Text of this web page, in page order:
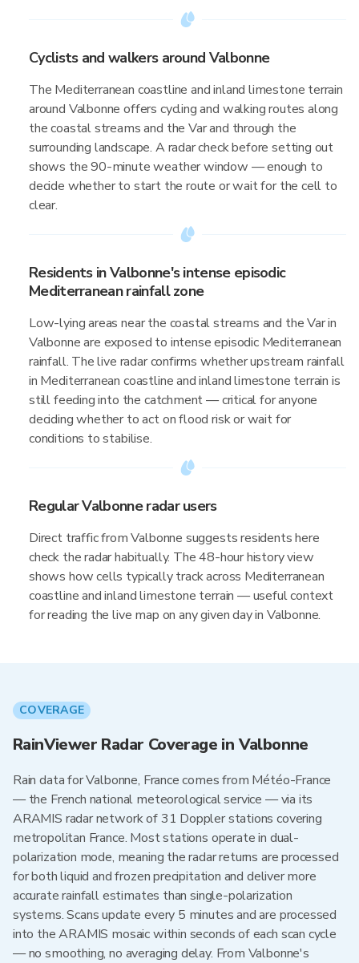
Cyclists and walkers around Valbonne
The Mediterranean coastline and inland limestone terrain
around Valbonne offers cycling and walking routes along
the coastal streams and the Var and through the
surrounding landscape. A radar check before setting out
shows the 90-minute weather window — enough to
decide whether to start the route or wait for the cell to
clear.
Residents in Valbonne's intense episodic
Mediterranean rainfall zone
Low-lying areas near the coastal streams and the Var in
Valbonne are exposed to intense episodic Mediterranean
rainfall. The live radar confirms whether upstream rainfall
in Mediterranean coastline and inland limestone terrain is
still feeding into the catchment — critical for anyone
deciding whether to act on flood risk or wait for
conditions to stabilise.
Regular Valbonne radar users
Direct traffic from Valbonne suggests residents here
check the radar habitually. The 48-hour history view
shows how cells typically track across Mediterranean
coastline and inland limestone terrain — useful context
for reading the live map on any given day in Valbonne.
COVERAGE
RainViewer Radar Coverage in Valbonne
Rain data for Valbonne, France comes from Météo-France
— the French national meteorological service — via its
ARAMIS radar network of 31 Doppler stations covering
metropolitan France. Most stations operate in dual-
polarization mode, meaning the radar returns are processed
for both liquid and frozen precipitation and deliver more
accurate rainfall estimates than single-polarization
systems. Scans update every 5 minutes and are processed
into the ARAMIS mosaic within seconds of each scan cycle
— no smoothing, no averaging delay. From Valbonne's